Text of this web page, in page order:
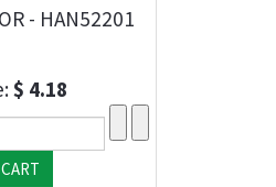
- HAN52201
$ 4.18